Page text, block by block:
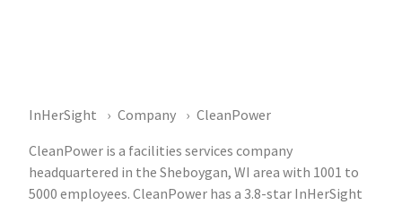
InHerSight Company
CleanPower
CleanPower is a facilities services company
headquartered in the Sheboygan, WI area with 1001 to
5000 employees. CleanPower has a 3.8-star InHerSight